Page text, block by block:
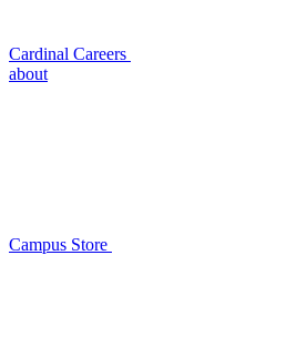
Cardinal Careers
about
Campus Store